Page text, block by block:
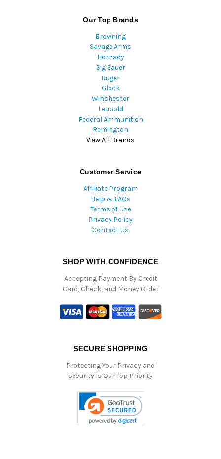
Our Top Brands
Browning
Savage Arms
Hornady
Sig Sauer
Ruger
Glock
Winchester
Leupold
Federal Ammunition
Remington
View All Brands
Customer Service
Affiliate Program
Help & FAQs
Terms of Use
Privacy Policy
Contact Us
SHOP WITH CONFIDENCE
Accepting Payment By Credit
Card, Check, and Money Order
SECURE SHOPPING
Protecting Your Privacy and
Security Is Our Top Priority